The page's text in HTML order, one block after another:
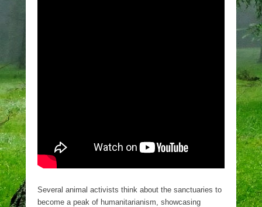
Several animal activists think about the sanctuaries to
become a peak of humanitarianism, showcasing